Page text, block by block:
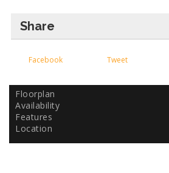
Share
Facebook Tweet
Floorplan
Availability
Features
Location